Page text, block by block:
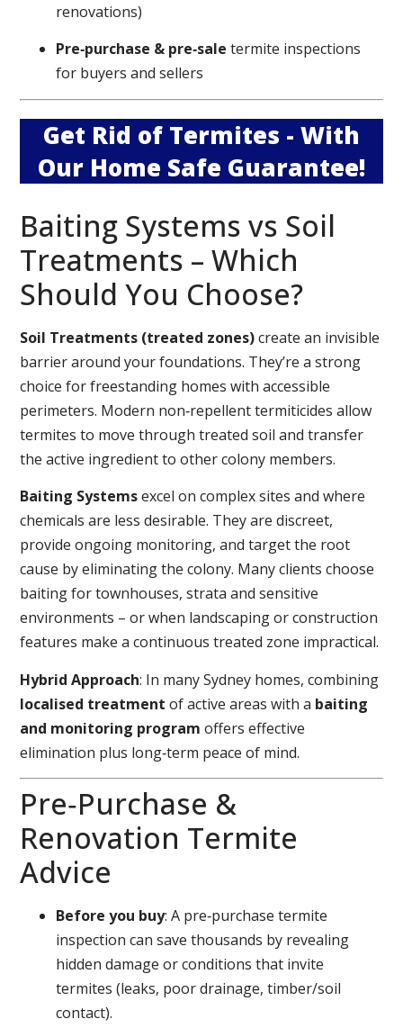
renovations)
Pre‑purchase & pre‑sale termite inspections
for buyers and sellers
Get Rid of Termites - With
Our Home Safe Guarantee!
Baiting Systems vs Soil
Treatments – Which
Should You Choose?
Soil Treatments (treated zones)create an invisible
barrier around your foundations. They’re a strong
choice for freestanding homes with accessible
perimeters. Modern non‑repellent termiticides allow
termites to move through treated soil and transfer
the active ingredient to other colony members.
Baiting Systemsexcel on complex sites and where
chemicals are less desirable. They are discreet,
provide ongoing monitoring, and target the root
cause by eliminating the colony. Many clients choose
baiting for townhouses, strata and sensitive
environments – or when landscaping or construction
features make a continuous treated zone impractical.
Hybrid Approach: In many Sydney homes, combining
localised treatment of active areas with a baiting
and monitoring program offers effective
elimination plus long‑term peace of mind.
Pre‑Purchase &
Renovation Termite
Advice
Before you buy: A pre‑purchase termite
inspection can save thousands by revealing
hidden damage or conditions that invite
termites (leaks, poor drainage, timber/soil
contact).